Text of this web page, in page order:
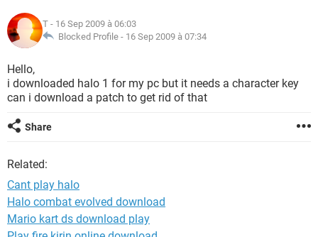
T - 16 Sep 2009 à 06:03
Blocked Profile - 16 Sep 2009 à 07:34
Hello,
i downloaded halo 1 for my pc but it needs a character key
can i download a patch to get rid of that
Share
Related:
Cant play halo
Halo combat evolved download
Mario kart ds download play